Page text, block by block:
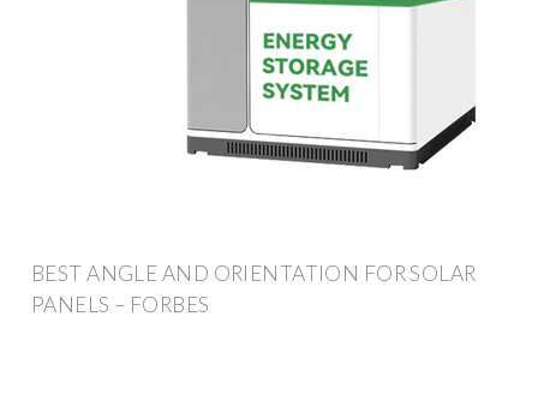
BEST ANGLE AND ORIENTATION FOR SOLAR
PANELS – FORBES